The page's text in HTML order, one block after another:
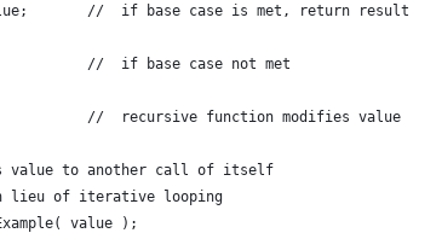
//  if base case is met, return result
//  if base case not met
//  recursive function modifies value
value to another call of itself
lieu of iterative looping
value );